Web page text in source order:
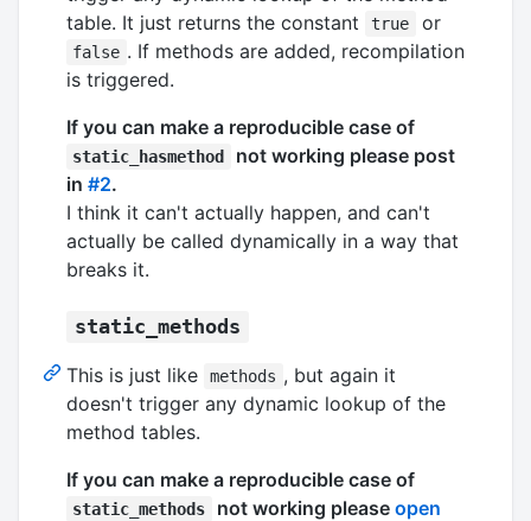
table. It just returns the constant
true or
false . If methods are added, recompilation
is triggered.
If you can make a reproducible case of
static_hasmethod
not working please post
in #2.
I think it can't actually happen, and can't
actually be called dynamically in a way that
breaks it.
static_methods
This is just like
methods , but again it
doesn't trigger any dynamic lookup of the
method tables.
If you can make a reproducible case of
static_methods not working please open